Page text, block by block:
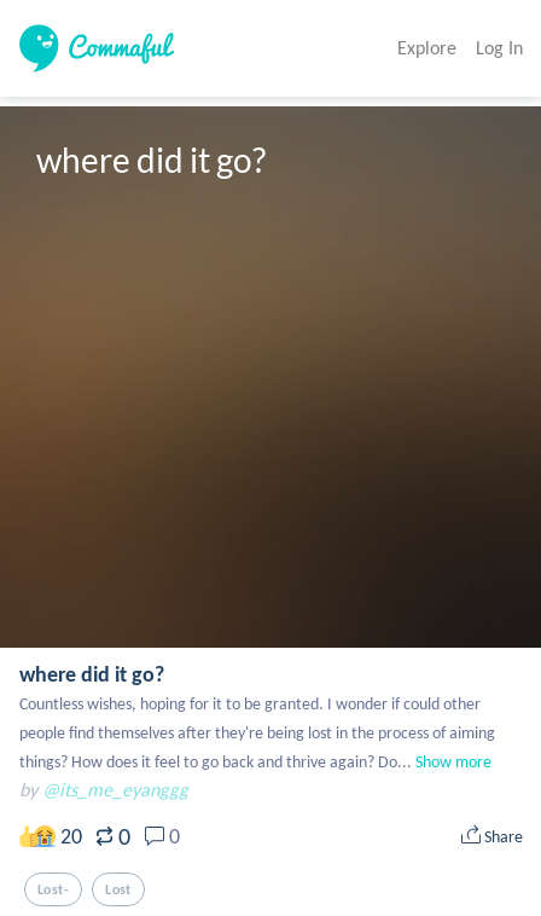
Explore Log In
where did it go?
where did it go?
Countless wishes, hoping for it to be granted. I wonder if could other
people find themselves after they're being lost in the process of aiming
things? How does it feel to go back and thrive again? Do... Show more
by @its_me_eyanggg
20 0 0 Share
Lost- Lost